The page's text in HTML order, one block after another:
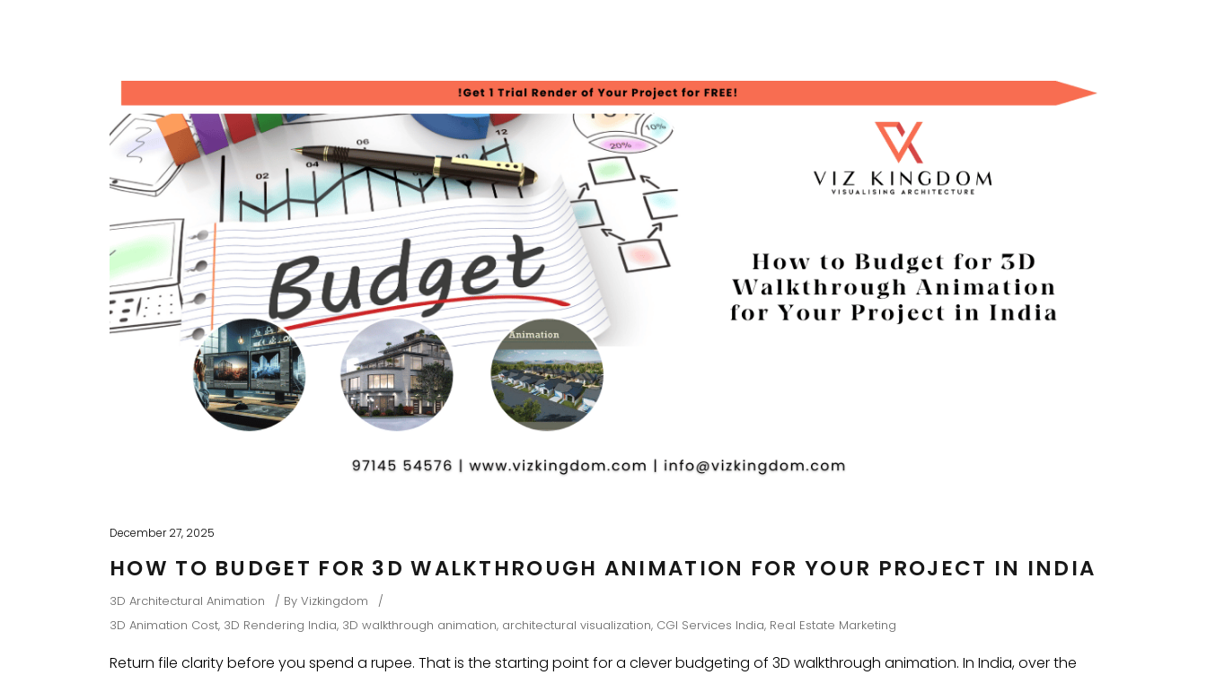
December 27, 2025
HOW TO BUDGET FOR 3D WALKTHROUGH ANIMATION FOR YOUR PROJECT IN INDIA
3D Architectural Animation By Vizkingdom
3D Animation Cost, 3D Rendering India, 3D walkthrough animation, architectural visualization, CGI Services India, Real Estate Marketing
Return file clarity before you spend a rupee. That is the starting point for a clever budgeting of 3D walkthrough animation. In India, over the